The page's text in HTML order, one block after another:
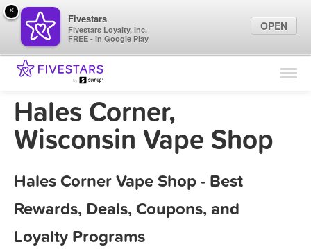
Find Locations
Hales Corner,
Wisconsin Vape Shop
Hales Corner Vape Shop - Best
Rewards, Deals, Coupons, and
Loyalty Programs
×
Fivestars
Fivestars Loyalty, Inc.
FREE - In Google Play
OPEN